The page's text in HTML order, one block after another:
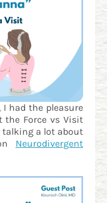
had the pleasure
Force vs Visit
talking a lot about
Neurodivergent